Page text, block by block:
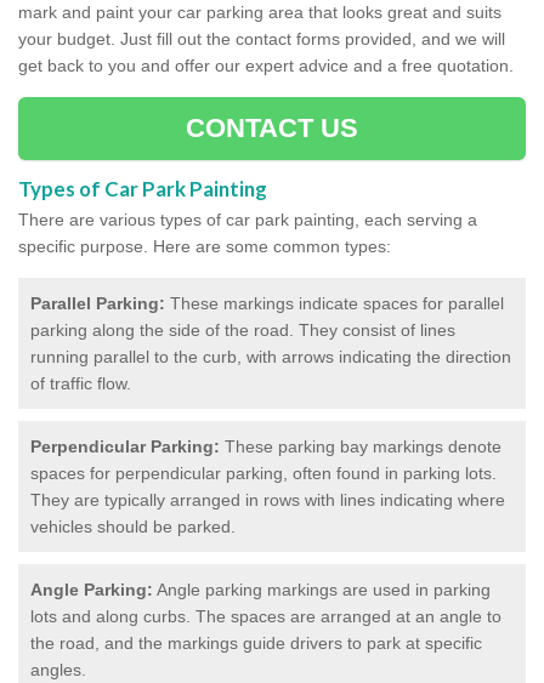
mark and paint your car parking area that looks great and suits
your budget. Just fill out the contact forms provided, and we will
get back to you and offer our expert advice and a free quotation.
CONTACT US
Types of Car Park Painting
There are various types of car park painting, each serving a
specific purpose. Here are some common types:
Parallel Parking: These markings indicate spaces for parallel
parking along the side of the road. They consist of lines
running parallel to the curb, with arrows indicating the direction
of traffic flow.
Perpendicular Parking: These parking bay markings denote
spaces for perpendicular parking, often found in parking lots.
They are typically arranged in rows with lines indicating where
vehicles should be parked.
Angle Parking: Angle parking markings are used in parking
lots and along curbs. The spaces are arranged at an angle to
the road, and the markings guide drivers to park at specific
angles.